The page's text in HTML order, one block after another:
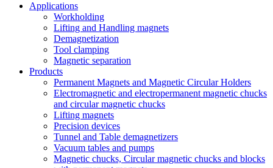
Applications
Workholding
Lifting and Handling magnets
Demagnetization
Tool clamping
Magnetic separation
Products
Permanent Magnets and Magnetic Circular Holders
Electromagnetic and electropermanent magnetic chucks
and circular magnetic chucks
Lifting magnets
Precision devices
Tunnel and Table demagnetizers
Vacuum tables and pumps
Magnetic chucks, Circular magnetic chucks and blocks